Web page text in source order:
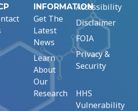
INFORMATION
Get The
Latest
News
Learn
About
Our
Research
Accessibility
Disclaimer
FOIA
Privacy &
Security
HHS
Vulnerability